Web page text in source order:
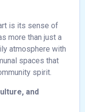
is its sense of
more than just a
atmosphere with
spaces that
spirit.
and